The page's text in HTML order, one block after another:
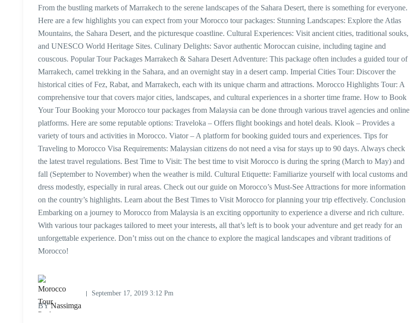
From the bustling markets of Marrakech to the serene landscapes of the Sahara Desert, there is something for everyone.
Here are a few highlights you can expect from your Morocco tour packages: Stunning Landscapes: Explore the Atlas
Mountains, the Sahara Desert, and the picturesque coastline. Cultural Experiences: Visit ancient cities, traditional souks,
and UNESCO World Heritage Sites. Culinary Delights: Savor authentic Moroccan cuisine, including tagine and
couscous. Popular Tour Packages Marrakech & Sahara Desert Adventure: This package often includes a guided tour of
Marrakech, camel trekking in the Sahara, and an overnight stay in a desert camp. Imperial Cities Tour: Discover the
historical cities of Fez, Rabat, and Marrakech, each with its unique charm and attractions. Morocco Highlights Tour: A
comprehensive tour that covers major cities, landscapes, and cultural experiences in a shorter time frame. How to Book
Your Tour Booking your Morocco tour packages from Malaysia can be done through various travel agencies and online
platforms. Here are some reputable options: Traveloka – Offers flight bookings and hotel deals. Klook – Provides a
variety of tours and activities in Morocco. Viator – A platform for booking guided tours and experiences. Tips for
Traveling to Morocco Visa Requirements: Malaysian citizens do not need a visa for stays up to 90 days. Always check
the latest travel regulations. Best Time to Visit: The best time to visit Morocco is during the spring (March to May) and
fall (September to November) when the weather is mild. Cultural Etiquette: Familiarize yourself with local customs and
dress modestly, especially in rural areas. Check out our guide on Morocco’s Must-See Attractions for more information
on the country’s highlights. Learn about the Best Times to Visit Morocco for planning your trip effectively. Conclusion
Embarking on a journey to Morocco from Malaysia is an exciting opportunity to experience a diverse and rich culture.
With various tour packages tailored to meet your interests, all that’s left is to book your adventure and get ready for an
unforgettable experience. Don’t miss out on the chance to explore the magical landscapes and vibrant traditions of
Morocco!
BYNassimga
September 17, 2019 3:12 Pm